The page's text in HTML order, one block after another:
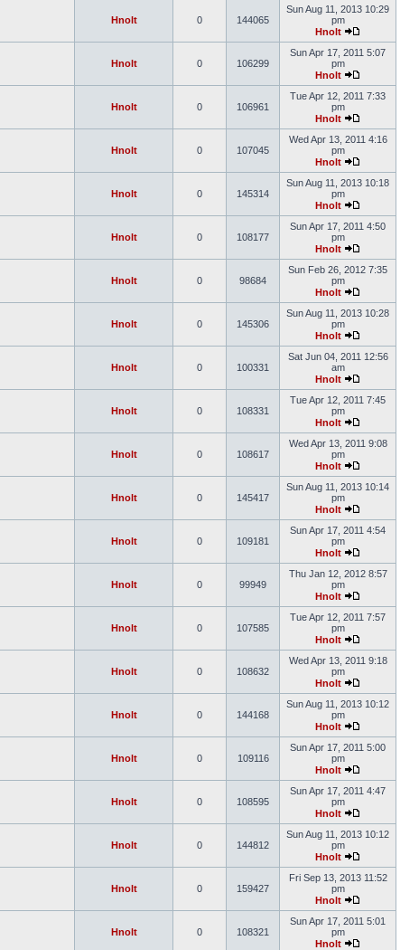
Hnolt 0 144065
Sun Aug 11, 2013 10:29
pm
Hnolt
Hnolt 0 106299
Sun Apr 17, 2011 5:07
pm
Hnolt
Hnolt 0 106961
Tue Apr 12, 2011 7:33
pm
Hnolt
Hnolt 0 107045
Wed Apr 13, 2011 4:16
pm
Hnolt
Hnolt 0 145314
Sun Aug 11, 2013 10:18
pm
Hnolt
Hnolt 0 108177
Sun Apr 17, 2011 4:50
pm
Hnolt
Hnolt 0 98684
Sun Feb 26, 2012 7:35
pm
Hnolt
Hnolt 0 145306
Sun Aug 11, 2013 10:28
pm
Hnolt
Hnolt 0 100331
Sat Jun 04, 2011 12:56
am
Hnolt
Hnolt 0 108331
Tue Apr 12, 2011 7:45
pm
Hnolt
Hnolt 0 108617
Wed Apr 13, 2011 9:08
pm
Hnolt
Hnolt 0 145417
Sun Aug 11, 2013 10:14
pm
Hnolt
Hnolt 0 109181
Sun Apr 17, 2011 4:54
pm
Hnolt
Hnolt 0 99949
Thu Jan 12, 2012 8:57
pm
Hnolt
Hnolt 0 107585
Tue Apr 12, 2011 7:57
pm
Hnolt
Hnolt 0 108632
Wed Apr 13, 2011 9:18
pm
Hnolt
Hnolt 0 144168
Sun Aug 11, 2013 10:12
pm
Hnolt
Hnolt 0 109116
Sun Apr 17, 2011 5:00
pm
Hnolt
Hnolt 0 108595
Sun Apr 17, 2011 4:47
pm
Hnolt
Hnolt 0 144812
Sun Aug 11, 2013 10:12
pm
Hnolt
Hnolt 0 159427
Fri Sep 13, 2013 11:52
pm
Hnolt
Hnolt 0 108321
Sun Apr 17, 2011 5:01
pm
Hnolt